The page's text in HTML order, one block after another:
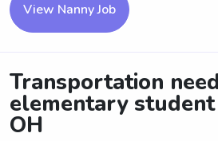
View Nanny Job
Transportation
elementary
OH